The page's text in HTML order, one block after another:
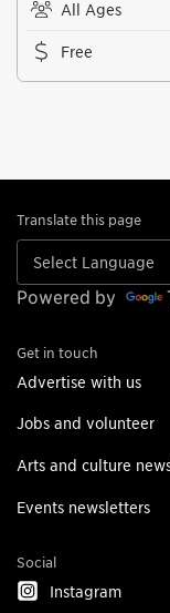
All Ages
Free
Translate this page
Powered by
Get in touch
Advertise with us
Jobs and volunteer
Arts and culture
Events newsletters
Social
Instagram